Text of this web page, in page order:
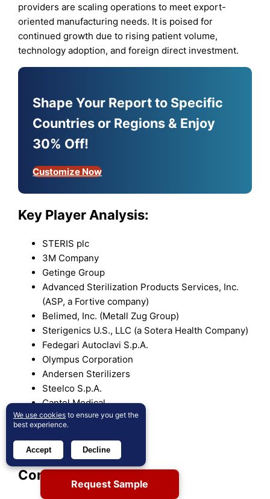
providers are scaling operations to meet export-
oriented manufacturing needs. It is poised for
continued growth due to rising patient volume,
technology adoption, and foreign direct investment.
Shape Your Report to Specific
Countries or Regions & Enjoy
30% Off!
Customize Now
Key Player Analysis:
STERIS plc
3M Company
Getinge Group
Advanced Sterilization Products Services, Inc.
(ASP, a Fortive company)
Belimed, Inc. (Metall Zug Group)
Sterigenics U.S., LLC (a Sotera Health Company)
Fedegari Autoclavi S.p.A.
Olympus Corporation
Andersen Sterilizers
Steelco S.p.A.
Cantel Medical
Matachana Group
TSO3
Competitive Analysis:
Request Sample
We use cookies to ensure you get the
best experience.
Accept Decline